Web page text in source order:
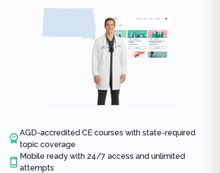
AGD-accredited CE courses with state-required
topic coverage
Mobile ready with 24/7 access and unlimited
attempts